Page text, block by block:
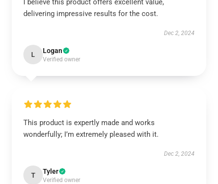
I believe this product offers excellent value,
delivering impressive results for the cost.
Dec 2, 2024
L Logan
Verified owner
This product is expertly made and works
wonderfully; I’m extremely pleased with it.
Dec 2, 2024
T Tyler
Verified owner